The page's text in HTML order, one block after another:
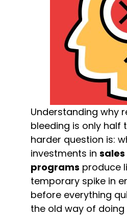
Understanding why
bleeding is only half
harder question is:
investments in
programs produce
temporary spike in
before everything
the old way of doing